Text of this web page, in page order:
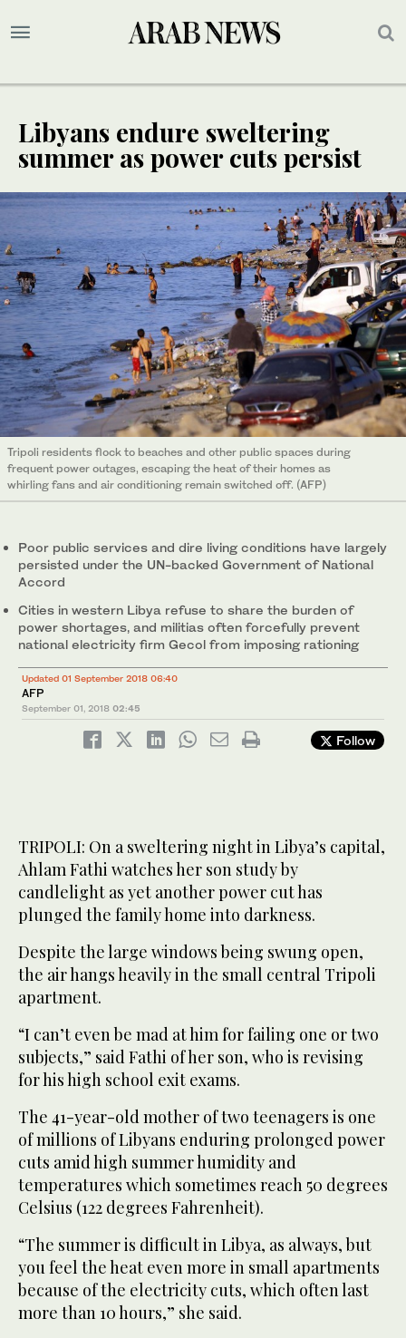
Libyans endure sweltering
summer as power cuts persist
Tripoli residents flock to beaches and other public spaces during
frequent power outages, escaping the heat of their homes as
whirling fans and air conditioning remain switched off. (AFP)
Poor public services and dire living conditions have largely
persisted under the UN-backed Government of National
Accord
Cities in western Libya refuse to share the burden of
power shortages, and militias often forcefully prevent
national electricity firm Gecol from imposing rationing
Updated 01 September 2018 06:40
AFP
September 01, 2018 02:45
Follow
TRIPOLI: On a sweltering night in Libya’s capital,
Ahlam Fathi watches her son study by
candlelight as yet another power cut has
plunged the family home into darkness.
Despite the large windows being swung open,
the air hangs heavily in the small central Tripoli
apartment.
“I can’t even be mad at him for failing one or two
subjects,” said Fathi of her son, who is revising
for his high school exit exams.
The 41-year-old mother of two teenagers is one
of millions of Libyans enduring prolonged power
cuts amid high summer humidity and
temperatures which sometimes reach 50 degrees
Celsius (122 degrees Fahrenheit).
“The summer is difficult in Libya, as always, but
you feel the heat even more in small apartments
because of the electricity cuts, which often last
more than 10 hours,” she said.